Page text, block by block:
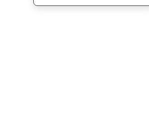
College Textbooks